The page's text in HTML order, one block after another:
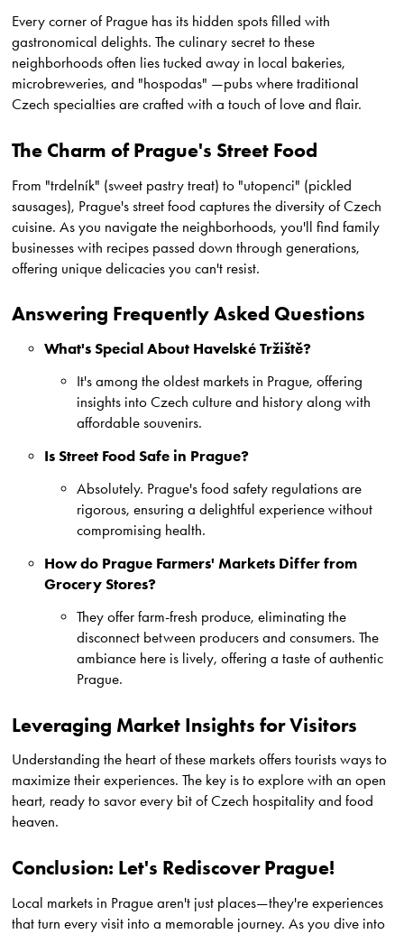
Every corner of Prague has its hidden spots filled with
gastronomical delights. The culinary secret to these
neighborhoods often lies tucked away in local bakeries,
microbreweries, and "hospodas" —pubs where traditional
Czech specialties are crafted with a touch of love and flair.
The Charm of Prague's Street Food
From "trdelník" (sweet pastry treat) to "utopenci" (pickled
sausages), Prague's street food captures the diversity of Czech
cuisine. As you navigate the neighborhoods, you'll find family
businesses with recipes passed down through generations,
offering unique delicacies you can't resist.
Answering Frequently Asked Questions
What's Special About Havelské Tržiště?
It's among the oldest markets in Prague, offering
insights into Czech culture and history along with
affordable souvenirs.
Is Street Food Safe in Prague?
Absolutely. Prague's food safety regulations are
rigorous, ensuring a delightful experience without
compromising health.
How do Prague Farmers' Markets Differ from
Grocery Stores?
They offer farm-fresh produce, eliminating the
disconnect between producers and consumers. The
ambiance here is lively, offering a taste of authentic
Prague.
Leveraging Market Insights for Visitors
Understanding the heart of these markets offers tourists ways to
maximize their experiences. The key is to explore with an open
heart, ready to savor every bit of Czech hospitality and food
heaven.
Conclusion: Let's Rediscover Prague!
Local markets in Prague aren't just places—they're experiences
that turn every visit into a memorable journey. As you dive into